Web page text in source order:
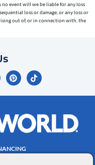
event will we be liable for any loss
loss or damage, or any loss or
out of, or in connection with, the
P
i
n
t
e
s
t
T
i
k
t